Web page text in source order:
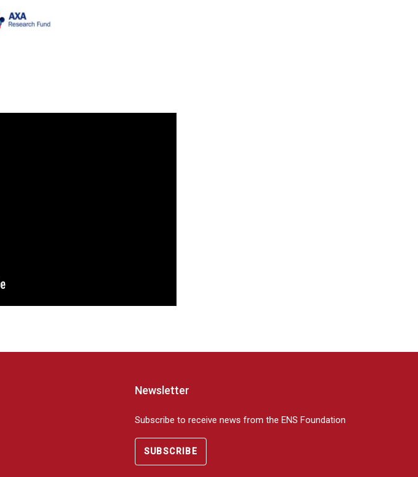
Newsletter
Subscribe to receive news from the ENS Foundation
SUBSCRIBE